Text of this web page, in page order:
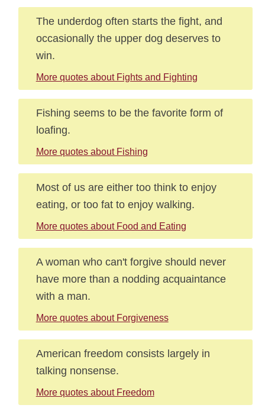
The underdog often starts the fight, and
occasionally the upper dog deserves to
win.
More quotes about Fights and Fighting
Fishing seems to be the favorite form of
loafing.
More quotes about Fishing
Most of us are either too think to enjoy
eating, or too fat to enjoy walking.
More quotes about Food and Eating
A woman who can't forgive should never
have more than a nodding acquaintance
with a man.
More quotes about Forgiveness
American freedom consists largely in
talking nonsense.
More quotes about Freedom